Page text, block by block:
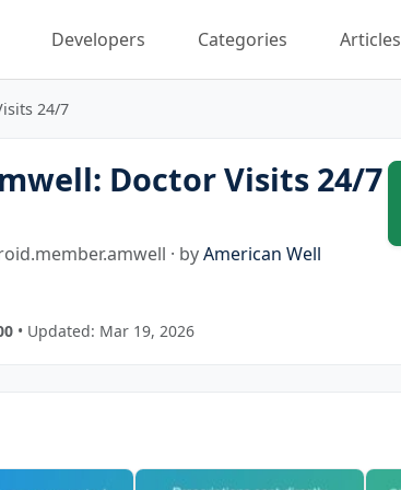
Developers Categories Articles
24/7
Doctor Visits 24/7
· byAmerican Well
• Updated: Mar 19, 2026